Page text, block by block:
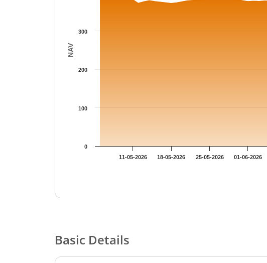
NAV
11-05-2026 18-05-2026 25-05-2026 01-06-2026
0
100
200
300
Basic Details